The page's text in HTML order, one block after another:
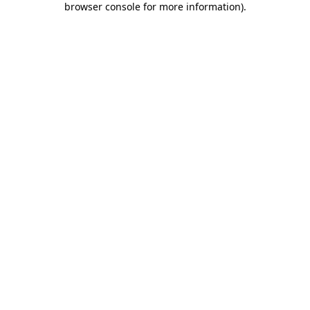
browser console for more information).